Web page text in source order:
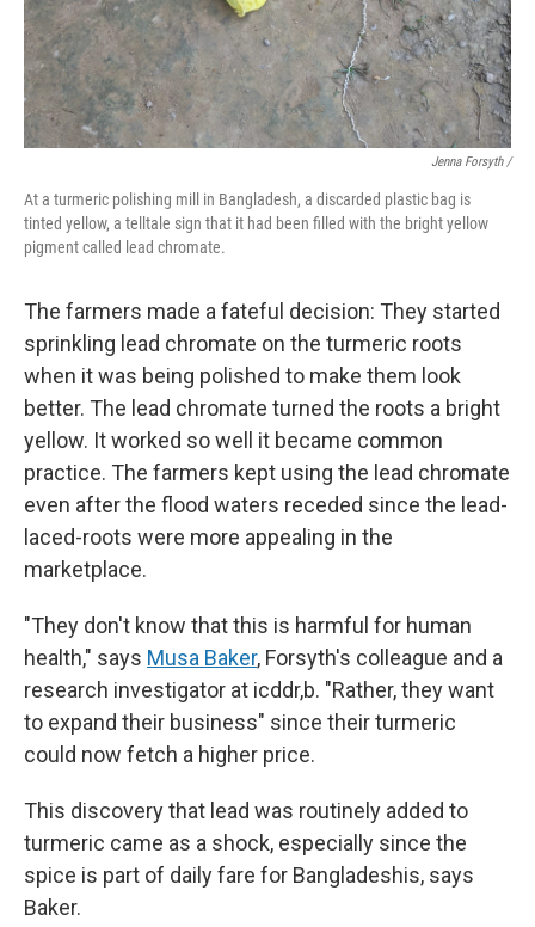
Jenna Forsyth /
At a turmeric polishing mill in Bangladesh, a discarded plastic bag is
tinted yellow, a telltale sign that it had been filled with the bright yellow
pigment called lead chromate.
The farmers made a fateful decision: They started
sprinkling lead chromate on the turmeric roots
when it was being polished to make them look
better. The lead chromate turned the roots a bright
yellow. It worked so well it became common
practice. The farmers kept using the lead chromate
even after the flood waters receded since the lead-
laced-roots were more appealing in the
marketplace.
"They don't know that this is harmful for human
health," says Musa Baker, Forsyth's colleague and a
research investigator at icddr,b. "Rather, they want
to expand their business" since their turmeric
could now fetch a higher price.
This discovery that lead was routinely added to
turmeric came as a shock, especially since the
spice is part of daily fare for Bangladeshis, says
Baker.